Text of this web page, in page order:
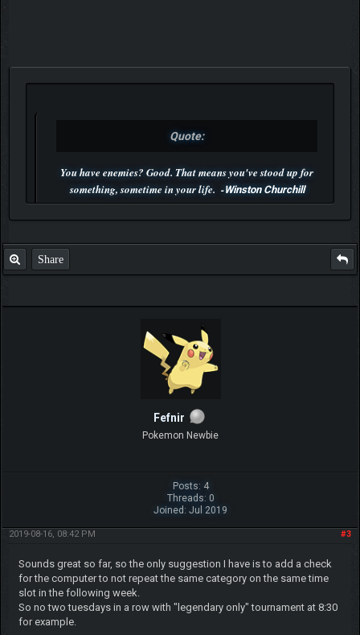
Quote:
You have enemies? Good. That means you've stood up for
something, sometime in your life. -Winston Churchill
Share
Fefnir
Pokemon Newbie
Posts: 4
Threads: 0
Joined: Jul 2019
#3
2019-08-16, 08:42 PM
Sounds great so far, so the only suggestion I have is to add a check
for the computer to not repeat the same category on the same time
slot in the following week.
So no two tuesdays in a row with "legendary only" tournament at 8:30
for example.